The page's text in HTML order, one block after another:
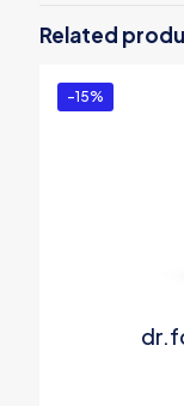
Recoverit
License”
You must be
Related
-15%